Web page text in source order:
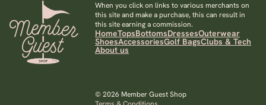
When you click on links to various merchants on
this site and make a purchase, this can result in
this site earning a commission.
HomeTopsBottomsDressesOuterwear
ShoesAccessoriesGolf BagsClubs & Tech
About us
© 2026 Member Guest Shop